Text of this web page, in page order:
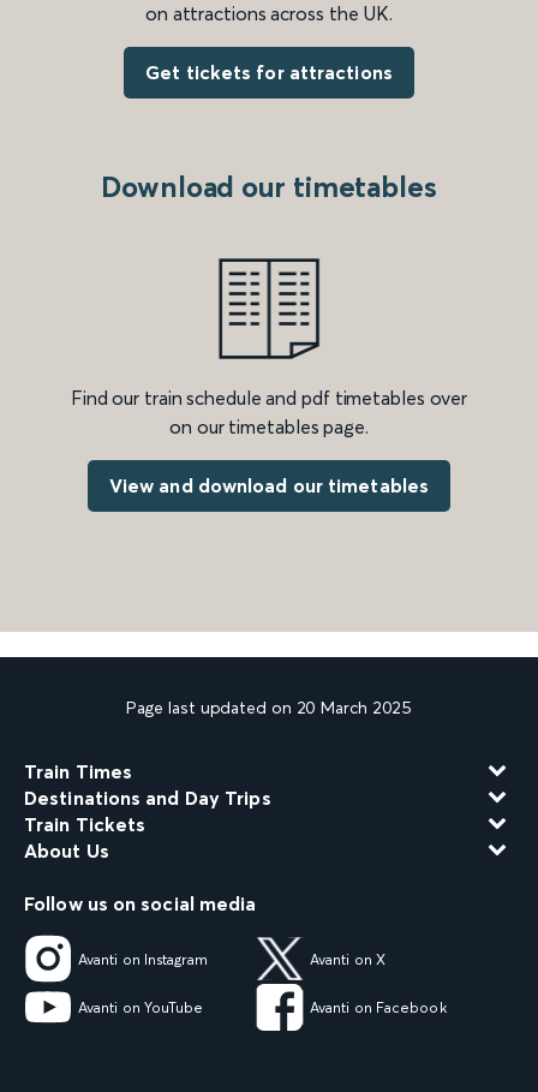
on attractions across the UK.
Get tickets for attractions
Download our timetables
Find our train schedule and pdf timetables over
on our timetables page.
View and download our timetables
Page last updated on 20 March 2025
Train Times
Destinations and Day Trips
Train Tickets
About Us
Follow us on social media
Avanti on Instagram Avanti on X
Avanti on YouTube Avanti on Facebook